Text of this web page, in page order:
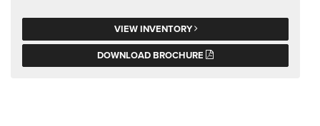
VIEW INVENTORY
DOWNLOAD BROCHURE